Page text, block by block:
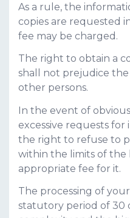
As a rule, the
copies are requested
fee may be charged.
The right to obtain a
shall not prejudice
other persons.
In the event of
excessive requests
the right to refuse to
within the limits of the
appropriate fee for it.
The processing of
statutory period of 30